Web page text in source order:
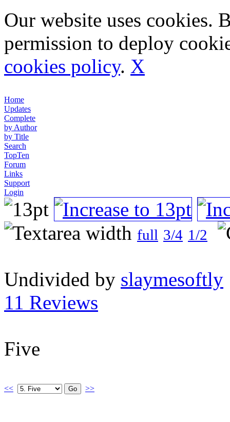
Our website uses cookies.
permission to deploy
cookies policy. X
Home
Updates
Complete
by Author
by Title
Search
TopTen
Forum
Links
Support
Login
full 3/4 1/2
Undivided by slaymesoftly
11 Reviews
Five
<< >>